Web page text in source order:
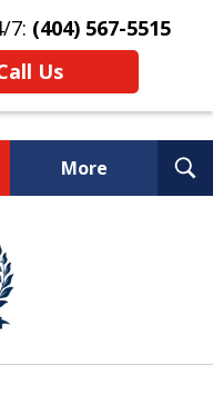
7: (404) 567-5515
Us
More
Defense